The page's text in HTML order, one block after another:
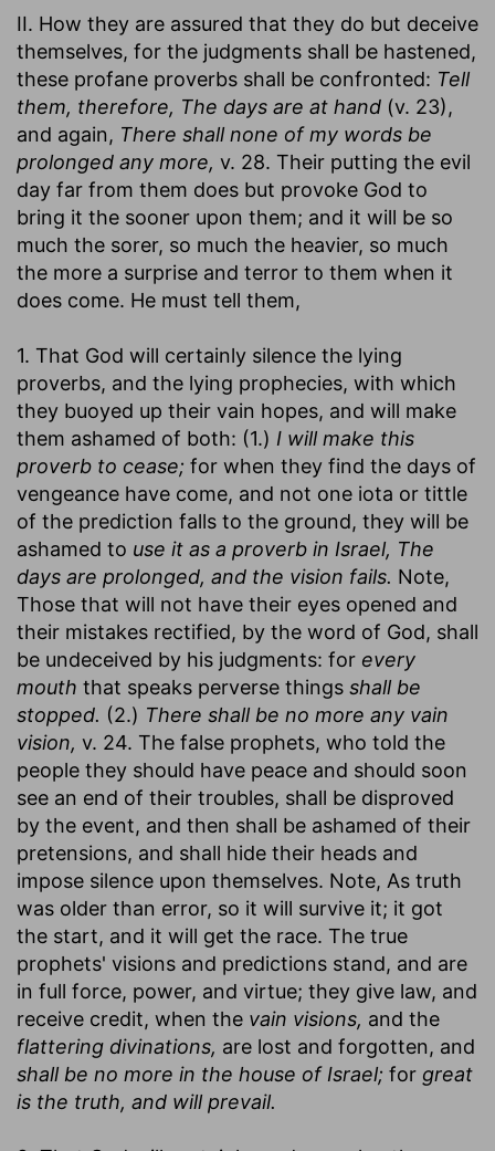
II. How they are assured that they do but deceive
themselves, for the judgments shall be hastened,
these profane proverbs shall be confronted: Tell
them, therefore, The days are at hand (v. 23),
and again, There shall none of my words be
prolonged any more, v. 28. Their putting the evil
day far from them does but provoke God to
bring it the sooner upon them; and it will be so
much the sorer, so much the heavier, so much
the more a surprise and terror to them when it
does come. He must tell them,
1. That God will certainly silence the lying
proverbs, and the lying prophecies, with which
they buoyed up their vain hopes, and will make
them ashamed of both: (1.) I will make this
proverb to cease; for when they find the days of
vengeance have come, and not one iota or tittle
of the prediction falls to the ground, they will be
ashamed to use it as a proverb in Israel, The
days are prolonged, and the vision fails. Note,
Those that will not have their eyes opened and
their mistakes rectified, by the word of God, shall
be undeceived by his judgments: for every
mouth that speaks perverse things shall be
stopped. (2.) There shall be no more any vain
vision, v. 24. The false prophets, who told the
people they should have peace and should soon
see an end of their troubles, shall be disproved
by the event, and then shall be ashamed of their
pretensions, and shall hide their heads and
impose silence upon themselves. Note, As truth
was older than error, so it will survive it; it got
the start, and it will get the race. The true
prophets' visions and predictions stand, and are
in full force, power, and virtue; they give law, and
receive credit, when the vain visions, and the
flattering divinations, are lost and forgotten, and
shall be no more in the house of Israel; for great
is the truth, and will prevail.